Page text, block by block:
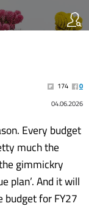
174
0
04.06.2026
Every budget
much the
gimmickry
plan’. And it will
for FY27